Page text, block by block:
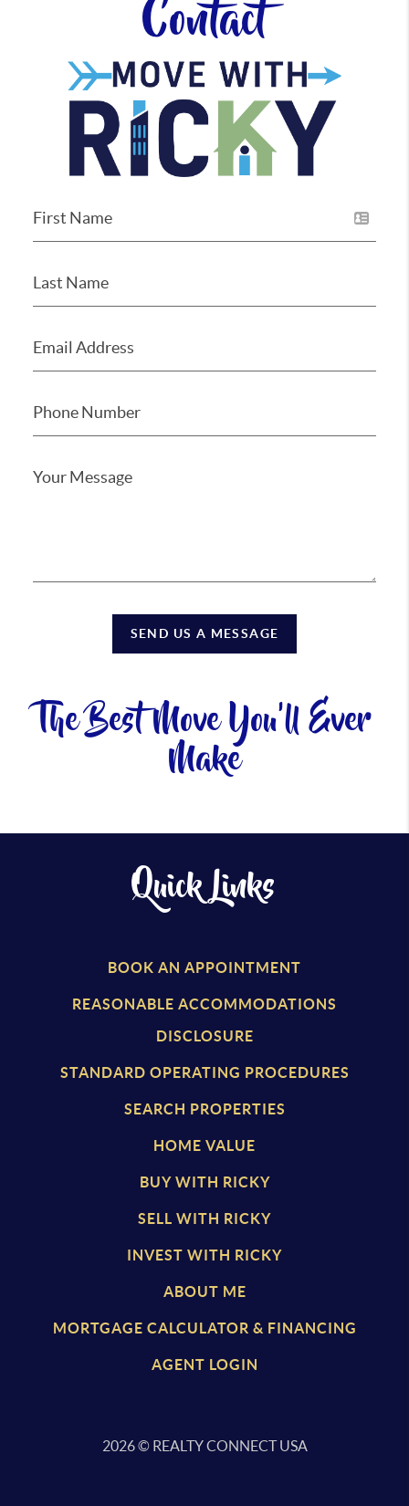
Contact
SEND US A MESSAGE
The Best Move You'll Ever
Make
Quick Links
BOOK AN APPOINTMENT
REASONABLE ACCOMMODATIONS
DISCLOSURE
STANDARD OPERATING PROCEDURES
SEARCH PROPERTIES
HOME VALUE
BUY WITH RICKY
SELL WITH RICKY
INVEST WITH RICKY
ABOUT ME
MORTGAGE CALCULATOR & FINANCING
AGENT LOGIN
2026© REALTY CONNECT USA